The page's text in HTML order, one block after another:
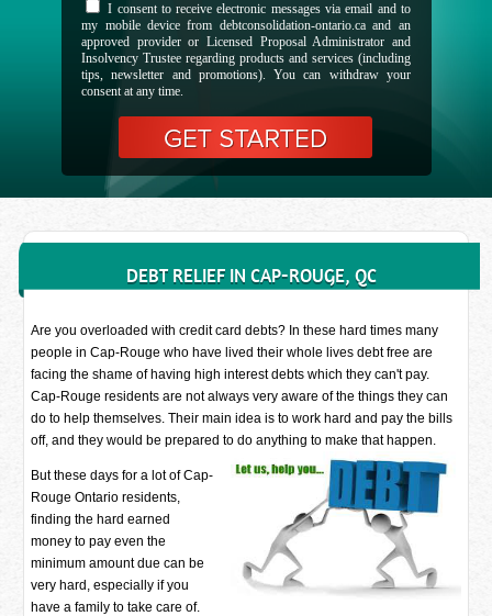
I consent to receive electronic messages via email and to
my mobile device from debtconsolidation-ontario.ca and an
approved provider or Licensed Proposal Administrator and
Insolvency Trustee regarding products and services (including
tips, newsletter and promotions). You can withdraw your
consent at any time.
DEBT RELIEF IN CAP-ROUGE, QC
Are you overloaded with credit card debts? In these hard times many
people in Cap-Rouge who have lived their whole lives debt free are
facing the shame of having high interest debts which they can't pay.
Cap-Rouge residents are not always very aware of the things they can
do to help themselves. Their main idea is to work hard and pay the bills
off, and they would be prepared to do anything to make that happen.
But these days for a lot of Cap-
Rouge Ontario residents,
finding the hard earned
money to pay even the
minimum amount due can be
very hard, especially if you
have a family to take care of.